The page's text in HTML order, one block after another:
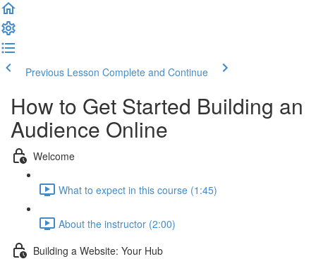
Previous Lesson Complete and Continue
How to Get Started Building an
Audience Online
Welcome
What to expect in this course (1:45)
About the instructor (2:00)
Building a Website: Your Hub